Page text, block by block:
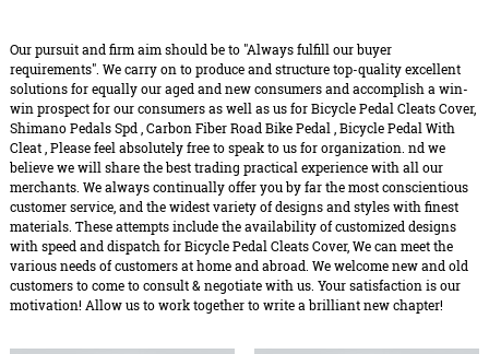
Our pursuit and firm aim should be to "Always fulfill our buyer
requirements". We carry on to produce and structure top-quality excellent
solutions for equally our aged and new consumers and accomplish a win-
win prospect for our consumers as well as us for Bicycle Pedal Cleats Cover,
Shimano Pedals Spd,Carbon Fiber Road Bike Pedal,Bicycle Pedal With
Cleat, Please feel absolutely free to speak to us for organization. nd we
believe we will share the best trading practical experience with all our
merchants. We always continually offer you by far the most conscientious
customer service, and the widest variety of designs and styles with finest
materials. These attempts include the availability of customized designs
with speed and dispatch for Bicycle Pedal Cleats Cover, We can meet the
various needs of customers at home and abroad. We welcome new and old
customers to come to consult & negotiate with us. Your satisfaction is our
motivation! Allow us to work together to write a brilliant new chapter!